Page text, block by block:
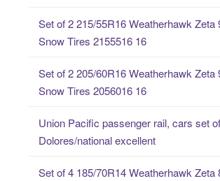
Set of 2 215/55R16 Weatherhawk Zeta
Snow Tires 2155516 16
Set of 2 205/60R16 Weatherhawk Zeta
Snow Tires 2056016 16
Union Pacific passenger rail, cars set
Dolores/national excellent
Set of 4 185/70R14 Weatherhawk Zeta